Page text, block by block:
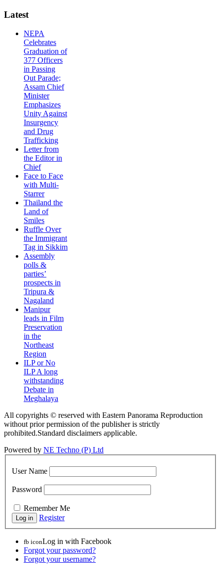
Latest
NEPA
Celebrates
Graduation of
377 Officers
in Passing
Out Parade;
Assam Chief
Minister
Emphasizes
Unity Against
Insurgency
and Drug
Trafficking
Letter from
the Editor in
Chief
Face to Face
with Multi-
Starrer
Thailand the
Land of
Smiles
Ruffle Over
the Immigrant
Tag in Sikkim
Assembly
polls &
parties’
prospects in
Tripura &
Nagaland
Manipur
leads in Film
Preservation
in the
Northeast
Region
ILP or No
ILP A long
withstanding
Debate in
Meghalaya
All copyrights © reserved with Eastern Panorama Reproduction
without prior permission of the publisher is strictly
prohibited.Standard disclaimers applicable.
Powered by NE Techno (P) Ltd
User Name
Password
Remember Me
Register
fb iconLog in with Facebook
Forgot your password?
Forgot your username?